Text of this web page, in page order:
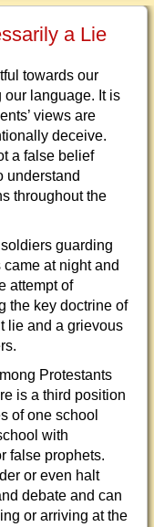
a Lie
towards our
language. It is
views are
deceive.
a false belief
understand
throughout the
guarding
came at night and
attempt of
the key doctrine of
lie and a grievous
Protestants
is a third position
of one school
with
false prophets.
or even halt
debate and can
or arriving at the